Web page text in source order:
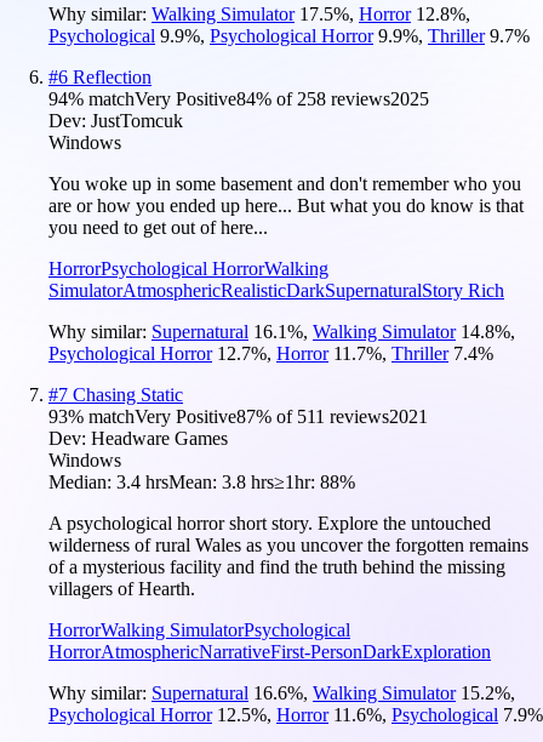
Why similar: Walking Simulator 17.5%, Horror 12.8%,
Psychological 9.9%, Psychological Horror 9.9%, Thriller 9.7%
#6 Reflection
94% matchVery Positive84% of258 reviews2025
Dev: JustTomcuk
Windows
You woke up in some basement and don't remember who you
are or how you ended up here... But what you do know is that
you need to get out of here...
HorrorPsychological HorrorWalking
SimulatorAtmosphericRealisticDarkSupernaturalStory Rich
Why similar: Supernatural 16.1%, Walking Simulator 14.8%,
Psychological Horror 12.7%, Horror 11.7%, Thriller 7.4%
#7 Chasing Static
93% matchVery Positive87% of 511 reviews2021
Dev: Headware Games
Windows
Median: 3.4 hrsMean: 3.8 hrs≥1hr: 88%
A psychological horror short story. Explore the untouched
wilderness of rural Wales as you uncover the forgotten remains
of a mysterious facility and find the truth behind the missing
villagers of Hearth.
HorrorWalking SimulatorPsychological
HorrorAtmosphericNarrativeFirst-PersonDarkExploration
Why similar: Supernatural 16.6%, Walking Simulator 15.2%,
Psychological Horror 12.5%, Horror 11.6%, Psychological 7.9%